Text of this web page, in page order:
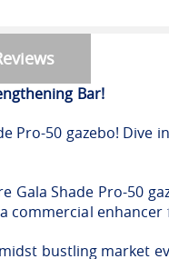
Bar!
Pro-50 gazebo!
Shade Pro-50
enhancer
bustling market